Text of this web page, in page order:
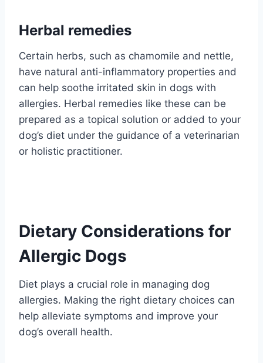
Herbal remedies
Certain herbs, such as chamomile and nettle,
have natural anti-inflammatory properties and
can help soothe irritated skin in dogs with
allergies. Herbal remedies like these can be
prepared as a topical solution or added to your
dog’s diet under the guidance of a veterinarian
or holistic practitioner.
Dietary Considerations for
Allergic Dogs
Diet plays a crucial role in managing dog
allergies. Making the right dietary choices can
help alleviate symptoms and improve your
dog’s overall health.